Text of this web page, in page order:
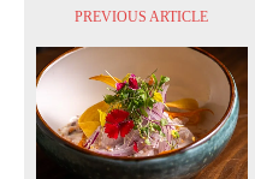
PREVIOUS ARTICLE